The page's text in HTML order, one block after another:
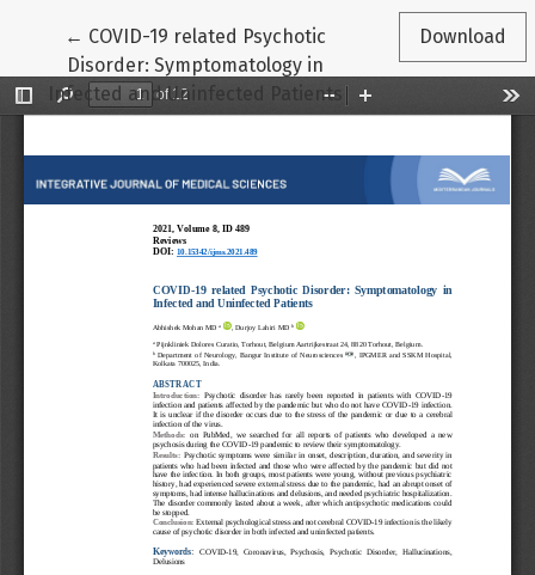
← Return to Article Details
COVID-19 related Psychotic
Disorder: Symptomatology in
Infected and Uninfected Patients
Download